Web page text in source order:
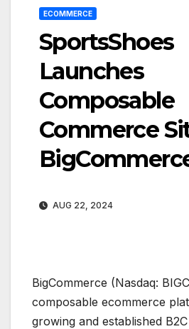
ECOMMERCE
SportsShoes
Launches
Composable
Commerce
AUG 22, 2024
BigCommerce (Nasdaq:
composable ecommerce
growing and established